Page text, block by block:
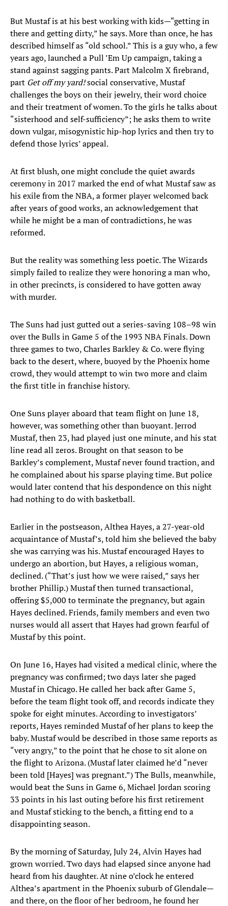
But Mustaf is at his best working with kids—“getting in
there and getting dirty,” he says. More than once, he has
described himself as “old school.” This is a guy who, a few
years ago, launched a Pull ’Em Up campaign, taking a
stand against sagging pants. Part Malcolm X firebrand,
part Get off my yard!social conservative, Mustaf
challenges the boys on their jewelry, their word choice
and their treatment of women. To the girls he talks about
“sisterhood and self-sufficiency”; he asks them to write
down vulgar, misogynistic hip-hop lyrics and then try to
defend those lyrics’ appeal.
At first blush, one might conclude the quiet awards
ceremony in 2017 marked the end of what Mustaf saw as
his exile from the NBA, a former player welcomed back
after years of good works, an acknowledgement that
while he might be a man of contradictions, he was
reformed.
But the reality was something less poetic. The Wizards
simply failed to realize they were honoring a man who,
in other precincts, is considered to have gotten away
with murder.
The Suns had just gutted out a series-saving 108–98 win
over the Bulls in Game 5 of the 1993 NBA Finals. Down
three games to two, Charles Barkley & Co. were flying
back to the desert, where, buoyed by the Phoenix home
crowd, they would attempt to win two more and claim
the first title in franchise history.
One Suns player aboard that team flight on June 18,
however, was something other than buoyant. Jerrod
Mustaf, then 23, had played just one minute, and his stat
line read all zeros. Brought on that season to be
Barkley’s complement, Mustaf never found traction, and
he complained about his sparse playing time. But police
would later contend that his despondence on this night
had nothing to do with basketball.
Earlier in the postseason, Althea Hayes, a 27-year-old
acquaintance of Mustaf’s, told him she believed the baby
she was carrying was his. Mustaf encouraged Hayes to
undergo an abortion, but Hayes, a religious woman,
declined. (“That’s just how we were raised,” says her
brother Phillip.) Mustaf then turned transactional,
offering $5,000 to terminate the pregnancy, but again
Hayes declined. Friends, family members and even two
nurses would all assert that Hayes had grown fearful of
Mustaf by this point.
On June 16, Hayes had visited a medical clinic, where the
pregnancy was confirmed; two days later she paged
Mustaf in Chicago. He called her back after Game 5,
before the team flight took off, and records indicate they
spoke for eight minutes. According to investigators’
reports, Hayes reminded Mustaf of her plans to keep the
baby. Mustaf would be described in those same reports as
“very angry,” to the point that he chose to sit alone on
the flight to Arizona. (Mustaf later claimed he’d “never
been told [Hayes] was pregnant.”) The Bulls, meanwhile,
would beat the Suns in Game 6, Michael Jordan scoring
33 points in his last outing before his first retirement
and Mustaf sticking to the bench, a fitting end to a
disappointing season.
By the morning of Saturday, July 24, Alvin Hayes had
grown worried. Two days had elapsed since anyone had
heard from his daughter. At nine o’clock he entered
Althea’s apartment in the Phoenix suburb of Glendale—
and there, on the floor of her bedroom, he found her